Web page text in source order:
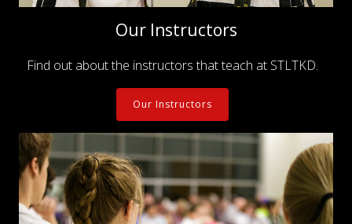
Our Instructors
Find out about the instructors that teach at STLTKD.
Our Instructors